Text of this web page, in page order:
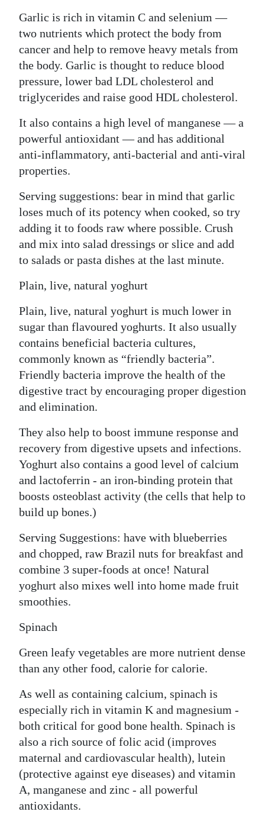
Garlic is rich in vitamin C and selenium —
two nutrients which protect the body from
cancer and help to remove heavy metals from
the body. Garlic is thought to reduce blood
pressure, lower bad LDL cholesterol and
triglycerides and raise good HDL cholesterol.
It also contains a high level of manganese — a
powerful antioxidant — and has additional
anti-inflammatory, anti-bacterial and anti-viral
properties.
Serving suggestions: bear in mind that garlic
loses much of its potency when cooked, so try
adding it to foods raw where possible. Crush
and mix into salad dressings or slice and add
to salads or pasta dishes at the last minute.
Plain, live, natural yoghurt
Plain, live, natural yoghurt is much lower in
sugar than flavoured yoghurts. It also usually
contains beneficial bacteria cultures,
commonly known as “friendly bacteria”.
Friendly bacteria improve the health of the
digestive tract by encouraging proper digestion
and elimination.
They also help to boost immune response and
recovery from digestive upsets and infections.
Yoghurt also contains a good level of calcium
and lactoferrin - an iron-binding protein that
boosts osteoblast activity (the cells that help to
build up bones.)
Serving Suggestions: have with blueberries
and chopped, raw Brazil nuts for breakfast and
combine 3 super-foods at once! Natural
yoghurt also mixes well into home made fruit
smoothies.
Spinach
Green leafy vegetables are more nutrient dense
than any other food, calorie for calorie.
As well as containing calcium, spinach is
especially rich in vitamin K and magnesium -
both critical for good bone health. Spinach is
also a rich source of folic acid (improves
maternal and cardiovascular health), lutein
(protective against eye diseases) and vitamin
A, manganese and zinc - all powerful
antioxidants.